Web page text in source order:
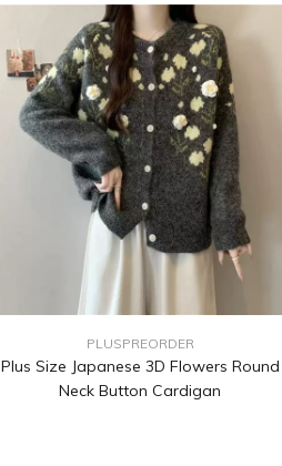
PLUSPREORDER
Plus Size Japanese 3D Flowers Round
Neck Button Cardigan